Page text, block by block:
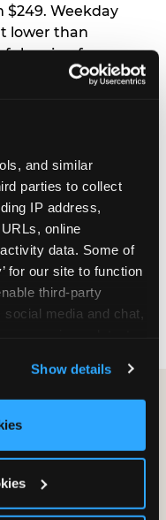
and similar
parties to collect
IP address,
online
data. Some of
for our site to function
third-party
media and chat,
ads, here and on
to use this
‘Block Optional
Show details
Weekday
lower than
saving for
or pre-school-age
season from
year weekend
slots are
area
48 hours
minutes early so
before guests
before the social